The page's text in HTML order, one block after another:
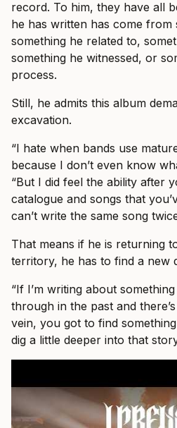
record. To him, they have all
he has written has come from
something he related to,
something he witnessed, or
process.
Still, he admits this album
excavation.
“I hate when bands use
because I don’t even know
“But I did feel the ability after
catalogue and songs that
can’t write the same song
That means if he is returning
territory, he has to find a new
“If I’m writing about
through in the past and
vein, you got to find
dig a little deeper into that